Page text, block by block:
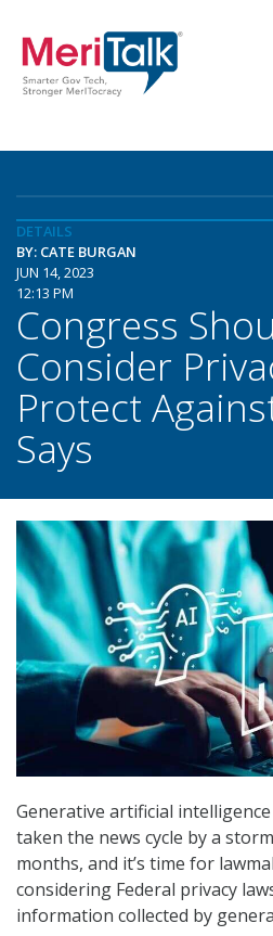
DETAILS
BY: CATE BURGAN
JUN 14, 2023
12:13 PM
Congress
Consider
Protect
Says
Generative artificial
taken the news cycle by a
months, and it’s time for
considering Federal privacy
information collected by